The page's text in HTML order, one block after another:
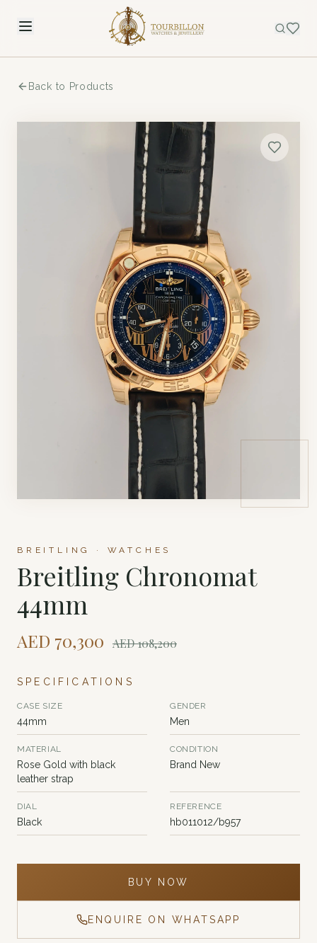
Back to Products
BREITLING · WATCHES
Breitling Chronomat
44mm
AED 70,300 AED108,200
SPECIFICATIONS
CASE SIZE
44mm
GENDER
Men
MATERIAL
Rose Gold with black
leather strap
CONDITION
Brand New
DIAL
Black
REFERENCE
hb011012/b957
BUY NOW
ENQUIRE ON WHATSAPP